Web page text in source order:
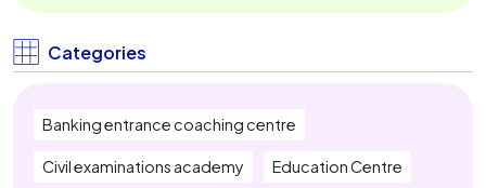
SBI Clerk Coaching Near Me
Categories
Banking entrance coaching centre
Civil examinations academy Education Centre